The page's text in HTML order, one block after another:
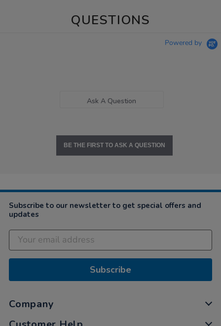
QUESTIONS
Powered by
Ask A Question
BE THE FIRST TO ASK A QUESTION
Subscribe to our newsletter to get special offers and
updates
Subscribe
Company